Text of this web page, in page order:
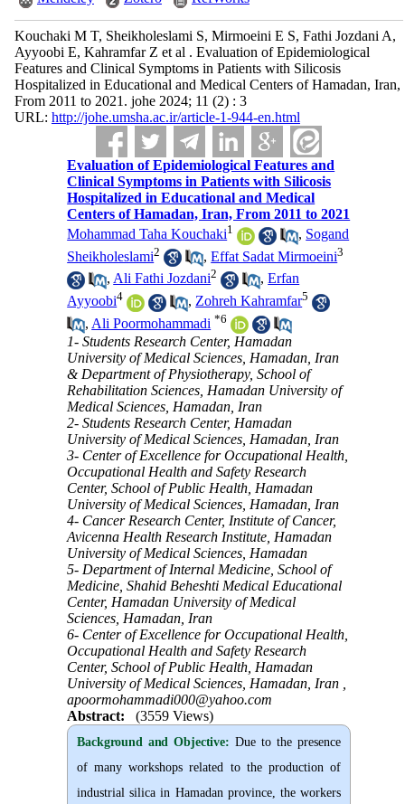
Kouchaki M T, Sheikholeslami S, Mirmoeini E S, Fathi Jozdani A,
Ayyoobi E, Kahramfar Z et al . Evaluation of Epidemiological
Features and Clinical Symptoms in Patients with Silicosis
Hospitalized in Educational and Medical Centers of Hamadan, Iran,
From 2011 to 2021. johe 2024; 11 (2) : 3
URL: http://johe.umsha.ac.ir/article-1-944-en.html
Evaluation of Epidemiological Features and
Clinical Symptoms in Patients with Silicosis
Hospitalized in Educational and Medical
Centers of Hamadan, Iran, From 2011 to 2021
Mohammad Taha Kouchaki1 , Sogand
Sheikholeslami2 ,Effat Sadat Mirmoeini3
,Ali Fathi Jozdani2 ,Erfan
Ayyoobi4 , Zohreh Kahramfar5
, Ali Poormohammadi *6
1- Students Research Center, Hamadan
University of Medical Sciences, Hamadan, Iran
& Department of Physiotherapy, School of
Rehabilitation Sciences, Hamadan University of
Medical Sciences, Hamadan, Iran
2- Students Research Center, Hamadan
University of Medical Sciences, Hamadan, Iran
3- Center of Excellence for Occupational Health,
Occupational Health and Safety Research
Center, School of Public Health, Hamadan
University of Medical Sciences, Hamadan, Iran
4- Cancer Research Center, Institute of Cancer,
Avicenna Health Research Institute, Hamadan
University of Medical Sciences, Hamadan
5- Department of Internal Medicine, School of
Medicine, Shahid Beheshti Medical Educational
Center, Hamadan University of Medical
Sciences, Hamadan, Iran
6- Center of Excellence for Occupational Health,
Occupational Health and Safety Research
Center, School of Public Health, Hamadan
University of Medical Sciences, Hamadan, Iran ,
apoormohammadi000@yahoo.com
Abstract:
(3559 Views)
Background and Objective: Due to the presence
of many workshops related to the production of
industrial silica in Hamadan province, the workers